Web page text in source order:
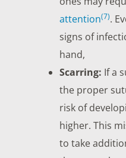
attention(7).
signs of
hand,
Scarring: If a
the proper
risk of
higher. This
to take